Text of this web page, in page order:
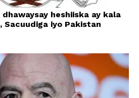
heshiiska ay kala
Sacuudiga iyo Pakistan